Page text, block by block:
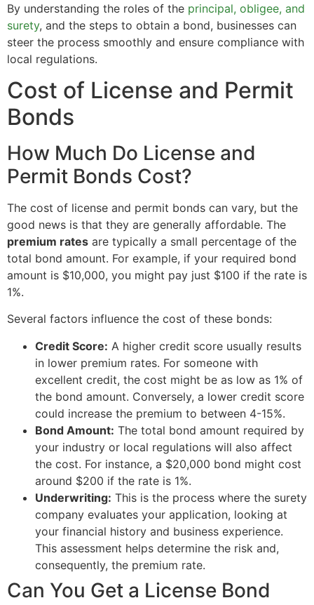
By understanding the roles of the principal, obligee, and
surety, and the steps to obtain a bond, businesses can
steer the process smoothly and ensure compliance with
local regulations.
Cost of License and Permit
Bonds
How Much Do License and
Permit Bonds Cost?
The cost of license and permit bonds can vary, but the
good news is that they are generally affordable. The
premium rates are typically a small percentage of the
total bond amount. For example, if your required bond
amount is $10,000, you might pay just $100 if the rate is
1%.
Several factors influence the cost of these bonds:
Credit Score: A higher credit score usually results
in lower premium rates. For someone with
excellent credit, the cost might be as low as 1% of
the bond amount. Conversely, a lower credit score
could increase the premium to between 4-15%.
Bond Amount: The total bond amount required by
your industry or local regulations will also affect
the cost. For instance, a $20,000 bond might cost
around $200 if the rate is 1%.
Underwriting: This is the process where the surety
company evaluates your application, looking at
your financial history and business experience.
This assessment helps determine the risk and,
consequently, the premium rate.
Can You Get a License Bond